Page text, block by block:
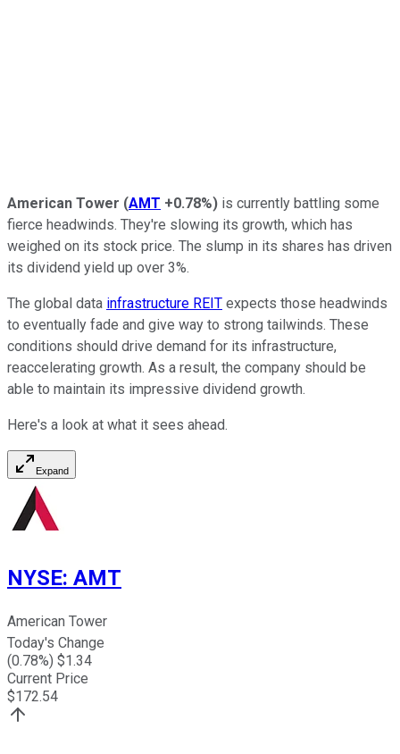
American Tower (AMT +0.78%) is currently battling some
fierce headwinds. They're slowing its growth, which has
weighed on its stock price. The slump in its shares has driven
its dividend yield up over 3%.
The global data infrastructure REIT expects those headwinds
to eventually fade and give way to strong tailwinds. These
conditions should drive demand for its infrastructure,
reaccelerating growth. As a result, the company should be
able to maintain its impressive dividend growth.
Here's a look at what it sees ahead.
Expand
NYSE: AMT
American Tower
Today's Change
(0.78%) $1.34
Current Price
$172.54